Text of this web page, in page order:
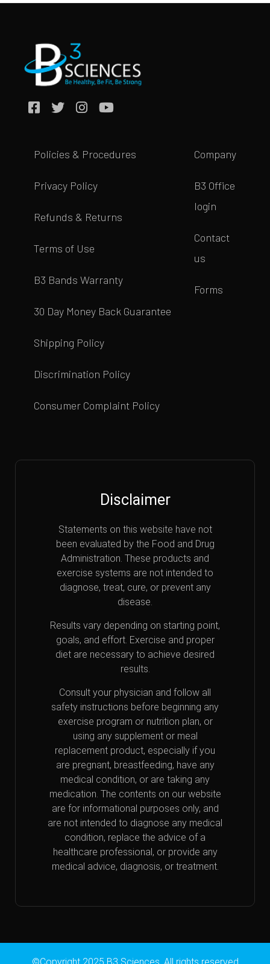
Policies & Procedures
Privacy Policy
Refunds & Returns
Terms of Use
B3 Bands Warranty
30 Day Money Back Guarantee
Shipping Policy
Discrimination Policy
Consumer Complaint Policy
Company
B3 Office
login
Contact
us
Forms
Disclaimer
Statements on this website have not
been evaluated by the Food and Drug
Administration. These products and
exercise systems are not intended to
diagnose, treat, cure, or prevent any
disease.
Results vary depending on starting point,
goals, and effort. Exercise and proper
diet are necessary to achieve desired
results.
Consult your physician and follow all
safety instructions before beginning any
exercise program or nutrition plan, or
using any supplement or meal
replacement product, especially if you
are pregnant, breastfeeding, have any
medical condition, or are taking any
medication. The contents on our website
are for informational purposes only, and
are not intended to diagnose any medical
condition, replace the advice of a
healthcare professional, or provide any
medical advice, diagnosis, or treatment.